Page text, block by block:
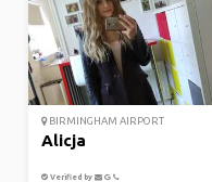
BIRMINGHAM AIRPORT
Alicja
Verified by